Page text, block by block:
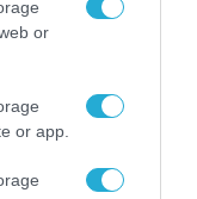
or
or app.